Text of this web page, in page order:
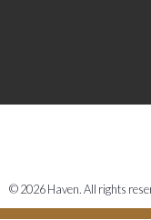
© 2026 Haven. All rights